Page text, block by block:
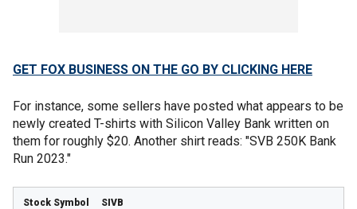
GET FOX BUSINESS ON THE GO BY CLICKING HERE
For instance, some sellers have posted what appears to be
newly created T-shirts with Silicon Valley Bank written on
them for roughly $20. Another shirt reads: "SVB 250K Bank
Run 2023."
SIVB